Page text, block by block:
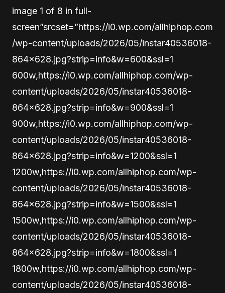
image 1 of 8 in full-
screen”srcset=”https://i0.wp.com/allhiphop.com
/wp-content/uploads/2026/05/instar40536018-
864×628.jpg?strip=info&w=600&ssl=1
600w,https://i0.wp.com/allhiphop.com/wp-
content/uploads/2026/05/instar40536018-
864×628.jpg?strip=info&w=900&ssl=1
900w,https://i0.wp.com/allhiphop.com/wp-
content/uploads/2026/05/instar40536018-
864×628.jpg?strip=info&w=1200&ssl=1
1200w,https://i0.wp.com/allhiphop.com/wp-
content/uploads/2026/05/instar40536018-
864×628.jpg?strip=info&w=1500&ssl=1
1500w,https://i0.wp.com/allhiphop.com/wp-
content/uploads/2026/05/instar40536018-
864×628.jpg?strip=info&w=1800&ssl=1
1800w,https://i0.wp.com/allhiphop.com/wp-
content/uploads/2026/05/instar40536018-